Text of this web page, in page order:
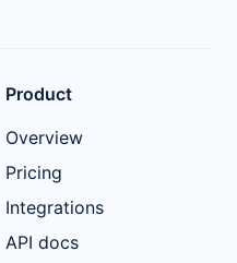
Product
Overview
Pricing
Integrations
API docs